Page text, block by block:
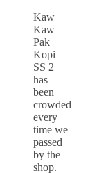
Kaw
Kaw
Pak
Kopi
SS 2
has
been
crowded
every
time we
passed
by the
shop.